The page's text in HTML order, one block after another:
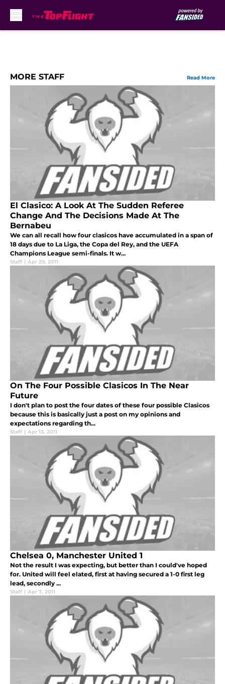
MORE STAFF Read More
El Clasico: A Look At The Sudden Referee
Change And The Decisions Made At The
Bernabeu
We can all recall how four clasicos have accumulated in a span of
18 days due to La Liga, the Copa del Rey, and the UEFA
Champions League semi-finals. It w...
Staff | Apr 29, 2011
On The Four Possible Clasicos In The Near
Future
I don't plan to post the four dates of these four possible Clasicos
because this is basically just a post on my opinions and
expectations regarding th...
Staff | Apr 13, 2011
Chelsea 0, Manchester United 1
Not the result I was expecting, but better than I could've hoped
for. United will feel elated, first at having secured a 1-0 first leg
lead, secondly ...
Staff | Apr 7, 2011